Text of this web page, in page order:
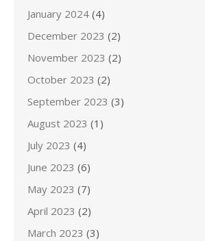
January 2024 (4)
December 2023 (2)
November 2023 (2)
October 2023 (2)
September 2023 (3)
August 2023 (1)
July 2023 (4)
June 2023 (6)
May 2023 (7)
April 2023 (2)
March 2023 (3)